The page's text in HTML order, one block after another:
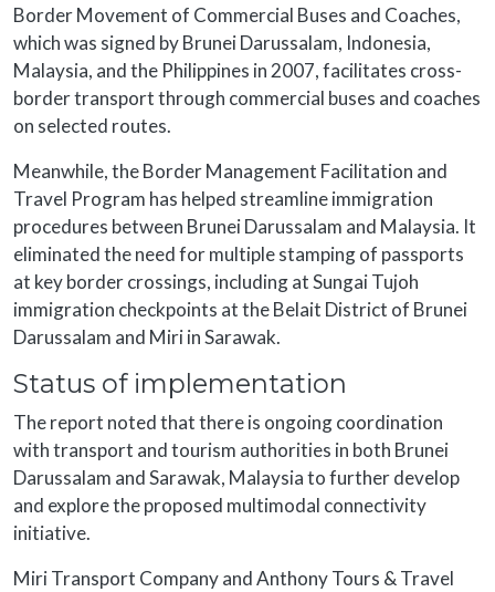
Border Movement of Commercial Buses and Coaches,
which was signed by Brunei Darussalam, Indonesia,
Malaysia, and the Philippines in 2007, facilitates cross-
border transport through commercial buses and coaches
on selected routes.
Meanwhile, the Border Management Facilitation and
Travel Program has helped streamline immigration
procedures between Brunei Darussalam and Malaysia. It
eliminated the need for multiple stamping of passports
at key border crossings, including at Sungai Tujoh
immigration checkpoints at the Belait District of Brunei
Darussalam and Miri in Sarawak.
Status of implementation
The report noted that there is ongoing coordination
with transport and tourism authorities in both Brunei
Darussalam and Sarawak, Malaysia to further develop
and explore the proposed multimodal connectivity
initiative.
Miri Transport Company and Anthony Tours & Travel